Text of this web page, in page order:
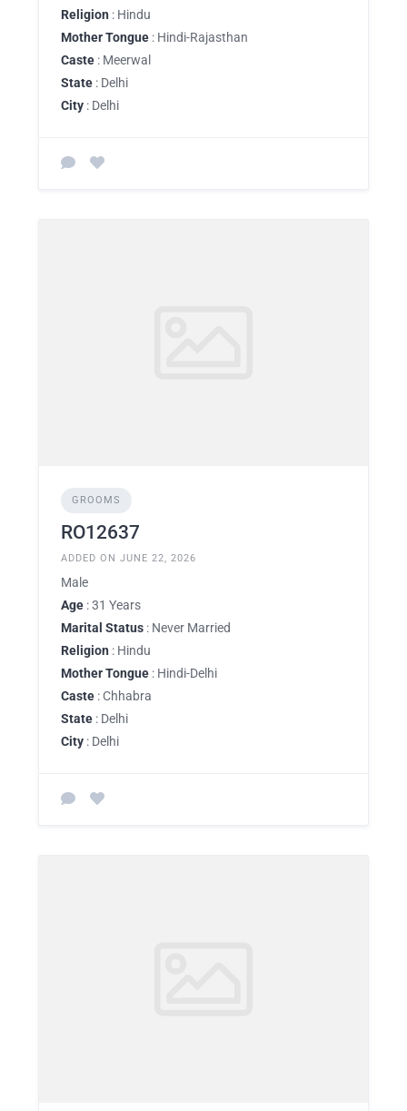
Religion : Hindu
Mother Tongue : Hindi-Rajasthan
Caste : Meerwal
State : Delhi
City : Delhi
GROOMS
RO12637
ADDED ON JUNE 22, 2026
Male
Age : 31 Years
Marital Status : Never Married
Religion : Hindu
Mother Tongue : Hindi-Delhi
Caste : Chhabra
State : Delhi
City : Delhi